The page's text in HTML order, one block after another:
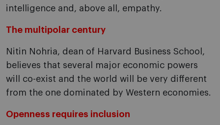
intelligence and, above all, empathy.
The multipolar century
Nitin Nohria, dean of Harvard Business School,
believes that several major economic powers
will co-exist and the world will be very different
from the one dominated by Western economies.
Openness requires inclusion